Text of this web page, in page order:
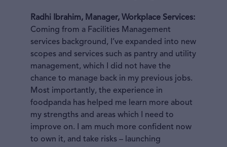
Radhi Ibrahim, Manager, Workplace Services:
Coming from a Facilities Management
services background, I’ve expanded into new
scopes and services such as pantry and utility
management, which I did not have the
chance to manage back in my previous jobs.
Most importantly, the experience in
foodpanda has helped me learn more about
my strengths and areas which I need to
improve on. I am much more confident now
to own it, and take risks – launching